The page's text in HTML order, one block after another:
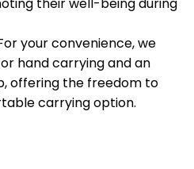
your convenience, we
hand carrying and an
offering the freedom to
carrying option.